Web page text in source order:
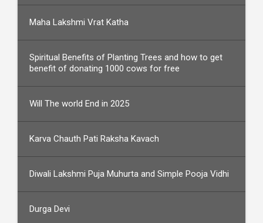
Maha Lakshmi Vrat Katha
Spiritual Benefits of Planting Trees and how to get
benefit of donating 1000 cows for free
Will The world End in 2025
Karva Chauth Pati Raksha Kavach
Diwali Lakshmi Puja Muhurta and Simple Pooja Vidhi
Durga Devi